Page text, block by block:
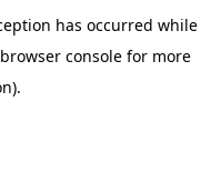
has occurred while
browser consolefor more